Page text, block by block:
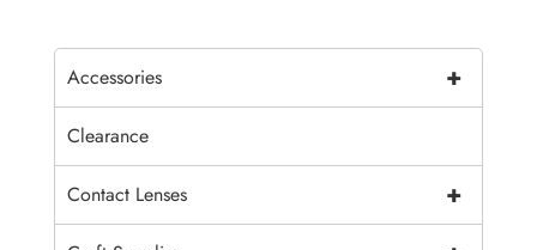
+
Accessories
Clearance
+
Contact Lenses